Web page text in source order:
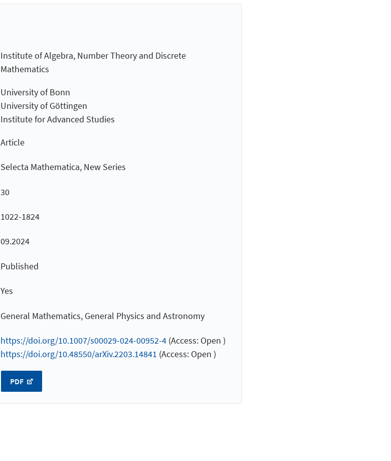
Institute of Algebra, Number Theory and Discrete
Mathematics
University of Bonn
University of Göttingen
Institute for Advanced Studies
Article
Selecta Mathematica, New Series
30
1022-1824
09.2024
Published
Yes
General Mathematics, General Physics and Astronomy
https://doi.org/10.1007/s00029-024-00952-4(Access: Open )
https://doi.org/10.48550/arXiv.2203.14841 (Access: Open )
PDF